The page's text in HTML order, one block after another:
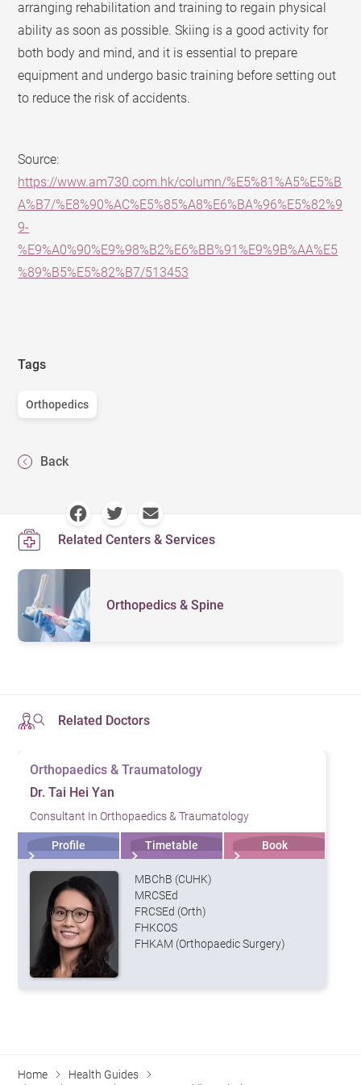
arranging rehabilitation and training to regain physical
ability as soon as possible. Skiing is a good activity for
both body and mind, and it is essential to prepare
equipment and undergo basic training before setting out
to reduce the risk of accidents.
Source:
https://www.am730.com.hk/column/%E5%81%A5%E5%B
A%B7/%E8%90%AC%E5%85%A8%E6%BA%96%E5%82%9
9-
%E9%A0%90%E9%98%B2%E6%BB%91%E9%9B%AA%E5
%89%B5%E5%82%B7/513453
Tags
Orthopedics
Back
Related Centers & Services
Orthopedics & Spine
Related Doctors
Orthopaedics & Traumatology
Dr. Tai Hei Yan
Consultant In Orthopaedics & Traumatology
Profile Timetable Book
MBChB (CUHK)
MRCSEd
FRCSEd (Orth)
FHKCOS
FHKAM (Orthopaedic Surgery)
Home
Health Guides